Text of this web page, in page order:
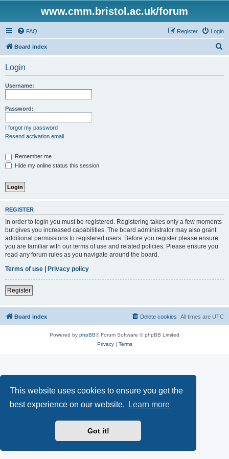
This website uses cookies to ensure you get the
best experience on our website.
Learn more
Got it!
www.cmm.bristol.ac.uk/forum
FAQ Login
Register
Board index
Login
Username:
Password:
I forgot my password
Resend activation email
Remember me
Hide my online status this session
REGISTER
In order to login you must be registered. Registering takes only a few moments
but gives you increased capabilities. The board administrator may also grant
additional permissions to registered users. Before you register please ensure
you are familiar with our terms of use and related policies. Please ensure you
read any forum rules as you navigate around the board.
Terms of use | Privacy policy
Register
Board index All times are UTC
Delete cookies
Powered by phpBB® Forum Software © phpBB Limited
Privacy| Terms